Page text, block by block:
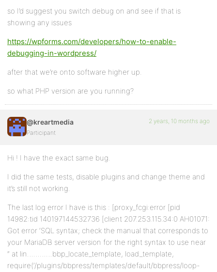
so I’d suggest you switch debug on and see if that is
showing any issues
https://wpforms.com/developers/how-to-enable-
debugging-in-wordpress/
after that we’re onto software higher up.
so what PHP version are you running?
@kreartmedia
Participant
2 years, 10 months ago
Hi ! I have the exact same bug.
I did the same tests, disable plugins and change theme and
it’s still not working.
The last log error I have is this : [proxy_fcgi:error [pid
14982:tid 140197144532736 [client 207.253.115.34:0 AH01071:
Got error ‘SQL syntax; check the manual that corresponds to
your MariaDB server version for the right syntax to use near
” at lin…………bbp_locate_template, load_template,
require(‘/plugins/bbpress/templates/default/bbpress/loop-